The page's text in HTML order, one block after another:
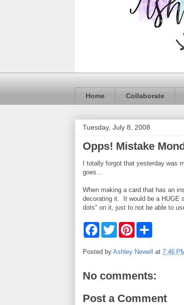
Home Collaborate
Tuesday, July 8, 2008
Opps! Mistake
I totally forgot that yesterday
goes...
When making a card that has an
decorating it. It would be a HUGE
dots" on it, just to not be able to
F
e
o
k
T
w
t
r
P
t
e
s
r
Posted by Ashley Newell at 7:46
No comments:
Post a Comment